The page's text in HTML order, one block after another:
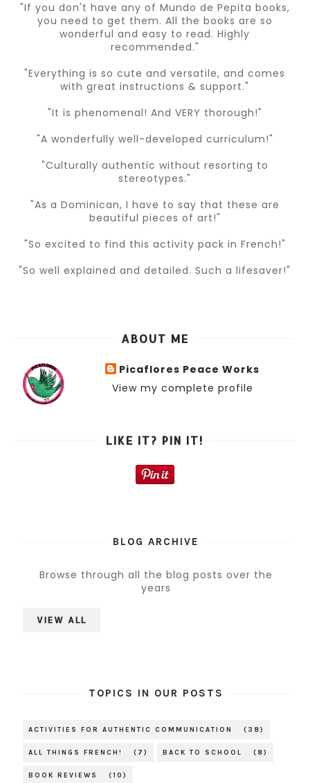
"If you don't have any of Mundo de Pepita books,
you need to get them. All the books are so
wonderful and easy to read. Highly
recommended."
"Everything is so cute and versatile, and comes
with great instructions & support."
"It is phenomenal! And VERY thorough!"
"A wonderfully well-developed curriculum!"
"Culturally authentic without resorting to
stereotypes."
"As a Dominican, I have to say that these are
beautiful pieces of art!"
"So excited to find this activity pack in French!"
"So well explained and detailed. Such a lifesaver!"
ABOUT ME
Picaflores Peace Works
View my complete profile
LIKE IT? PIN IT!
BLOG ARCHIVE
Browse through all the blog posts over the
years
VIEW ALL
TOPICS IN OUR POSTS
ACTIVITIES FOR AUTHENTIC COMMUNICATION (38)
ALL THINGS FRENCH! (7) BACK TO SCHOOL (8)
BOOK REVIEWS (10)